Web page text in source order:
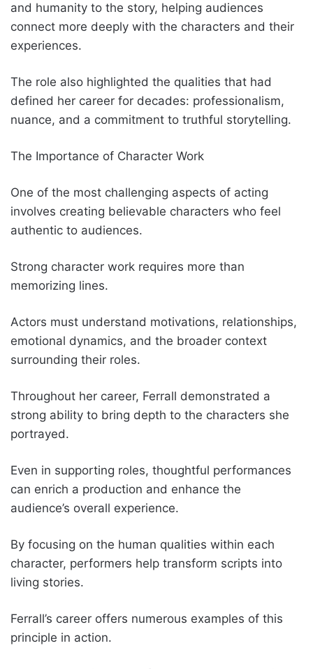
and humanity to the story, helping audiences
connect more deeply with the characters and their
experiences.
The role also highlighted the qualities that had
defined her career for decades: professionalism,
nuance, and a commitment to truthful storytelling.
The Importance of Character Work
One of the most challenging aspects of acting
involves creating believable characters who feel
authentic to audiences.
Strong character work requires more than
memorizing lines.
Actors must understand motivations, relationships,
emotional dynamics, and the broader context
surrounding their roles.
Throughout her career, Ferrall demonstrated a
strong ability to bring depth to the characters she
portrayed.
Even in supporting roles, thoughtful performances
can enrich a production and enhance the
audience’s overall experience.
By focusing on the human qualities within each
character, performers help transform scripts into
living stories.
Ferrall’s career offers numerous examples of this
principle in action.